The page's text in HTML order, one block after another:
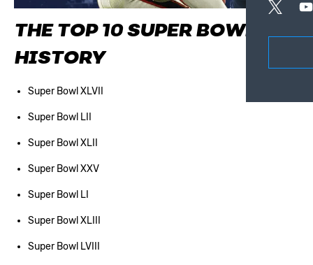
THE TOP 10 SUPER BOWLS IN
HISTORY
Super Bowl XLVII
Super Bowl LII
Super Bowl XLII
Super Bowl XXV
Super Bowl LI
Super Bowl XLIII
Super Bowl LVIII